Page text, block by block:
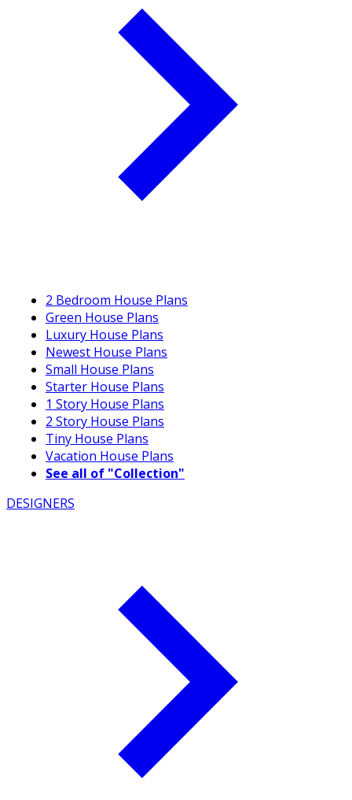
2 Bedroom House Plans
Green House Plans
Luxury House Plans
Newest House Plans
Small House Plans
Starter House Plans
1 Story House Plans
2 Story House Plans
Tiny House Plans
Vacation House Plans
See all of "Collection"
DESIGNERS